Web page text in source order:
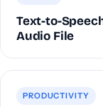
Text-to-
Audio File
PRODUCTIVITY